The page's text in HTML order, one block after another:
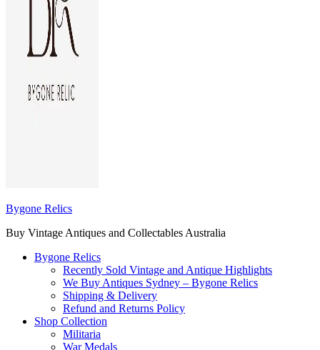
Bygone Relics
Buy Vintage Antiques and Collectables Australia
Bygone Relics
Recently Sold Vintage and Antique Highlights
We Buy Antiques Sydney – Bygone Relics
Shipping & Delivery
Refund and Returns Policy
Shop Collection
Militaria
War Medals